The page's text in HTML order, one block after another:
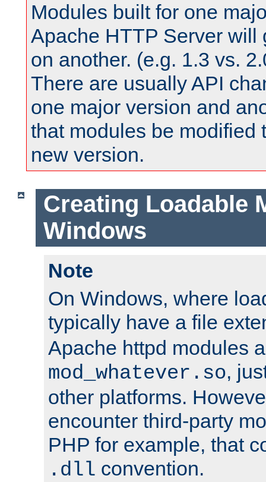
Modules built for one
Apache HTTP Server will
on another. (e.g. 1.3 vs.
There are usually API
one major version and
that modules be modified
new version.
Creating Loadable
Windows
Note
On Windows, where
typically have a file
Apache httpd modules
mod_whatever.so,
other platforms.
encounter third-party
PHP for example, that
.dll convention.